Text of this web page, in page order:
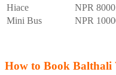
Hiace
NPR 8000
Mini Bus
NPR
How to Book Balthali